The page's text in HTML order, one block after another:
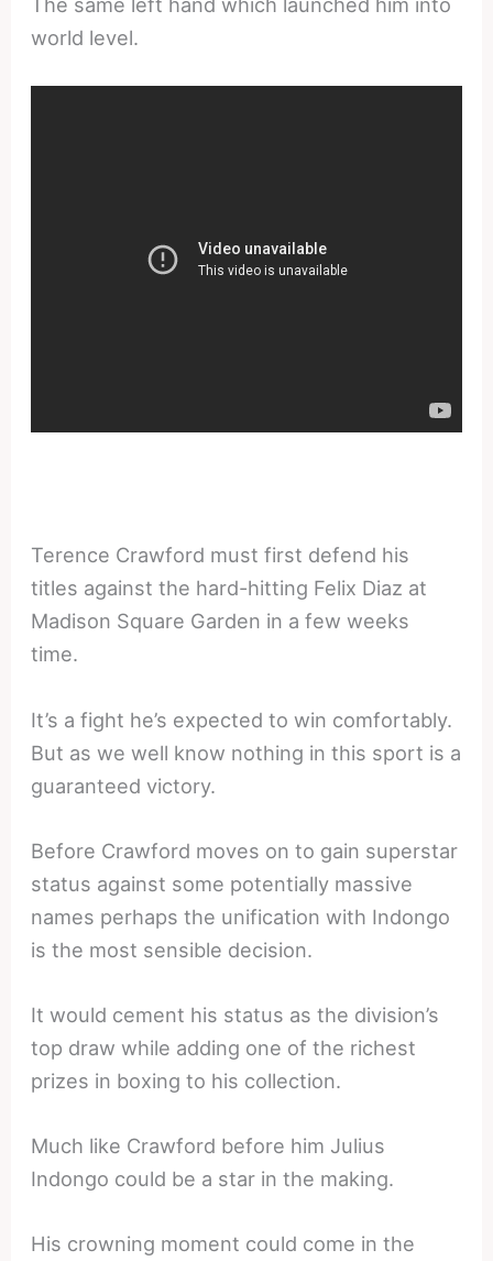
world level.
Terence Crawford must first defend his
titles against the hard-hitting Felix Diaz at
Madison Square Garden in a few weeks
time.
It’s a fight he’s expected to win comfortably.
But as we well know nothing in this sport is a
guaranteed victory.
Before Crawford moves on to gain superstar
status against some potentially massive
names perhaps the unification with Indongo
is the most sensible decision.
It would cement his status as the division’s
top draw while adding one of the richest
prizes in boxing to his collection.
Much like Crawford before him Julius
Indongo could be a star in the making.
His crowning moment could come in the